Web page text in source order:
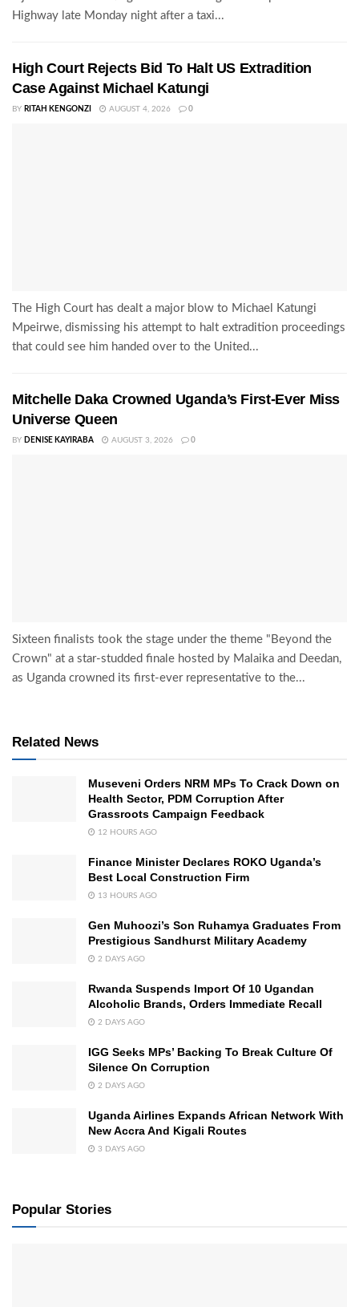
Highway late Monday night after a taxi...
High Court Rejects Bid To Halt US Extradition
Case Against Michael Katungi
BY RITAH KENGONZI AUGUST 4, 2026 0
The High Court has dealt a major blow to Michael Katungi
Mpeirwe, dismissing his attempt to halt extradition proceedings
that could see him handed over to the United...
Mitchelle Daka Crowned Uganda’s First-Ever Miss
Universe Queen
BY DENISE KAYIRABA AUGUST 3, 2026 0
Sixteen finalists took the stage under the theme "Beyond the
Crown" at a star-studded finale hosted by Malaika and Deedan,
as Uganda crowned its first-ever representative to the...
Related News
Museveni Orders NRM MPs To Crack Down on
Health Sector, PDM Corruption After
Grassroots Campaign Feedback
12 HOURS AGO
Finance Minister Declares ROKO Uganda’s
Best Local Construction Firm
13 HOURS AGO
Gen Muhoozi’s Son Ruhamya Graduates From
Prestigious Sandhurst Military Academy
2 DAYS AGO
Rwanda Suspends Import Of 10 Ugandan
Alcoholic Brands, Orders Immediate Recall
2 DAYS AGO
IGG Seeks MPs’ Backing To Break Culture Of
Silence On Corruption
2 DAYS AGO
Uganda Airlines Expands African Network With
New Accra And Kigali Routes
3 DAYS AGO
Popular Stories